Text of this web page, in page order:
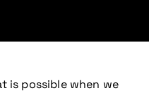
is possible when we